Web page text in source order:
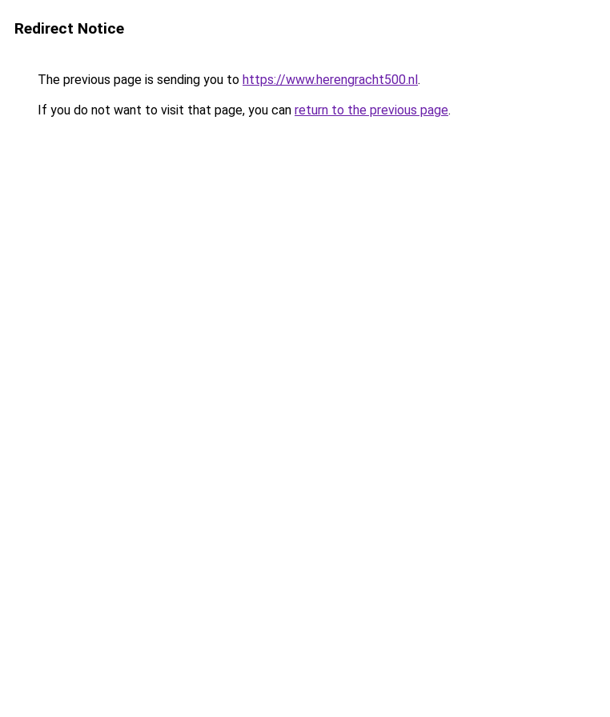
Redirect Notice
The previous page is sending you to https://www.herengracht500.nl.
If you do not want to visit that page, you can return to the previous page.